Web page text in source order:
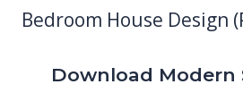
Download Modern